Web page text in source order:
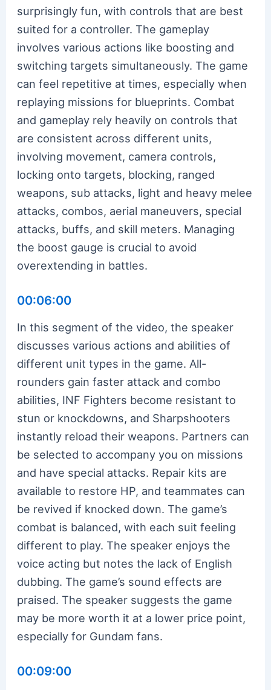
surprisingly fun, with controls that are best
suited for a controller. The gameplay
involves various actions like boosting and
switching targets simultaneously. The game
can feel repetitive at times, especially when
replaying missions for blueprints. Combat
and gameplay rely heavily on controls that
are consistent across different units,
involving movement, camera controls,
locking onto targets, blocking, ranged
weapons, sub attacks, light and heavy melee
attacks, combos, aerial maneuvers, special
attacks, buffs, and skill meters. Managing
the boost gauge is crucial to avoid
overextending in battles.
00:06:00
In this segment of the video, the speaker
discusses various actions and abilities of
different unit types in the game. All-
rounders gain faster attack and combo
abilities, INF Fighters become resistant to
stun or knockdowns, and Sharpshooters
instantly reload their weapons. Partners can
be selected to accompany you on missions
and have special attacks. Repair kits are
available to restore HP, and teammates can
be revived if knocked down. The game’s
combat is balanced, with each suit feeling
different to play. The speaker enjoys the
voice acting but notes the lack of English
dubbing. The game’s sound effects are
praised. The speaker suggests the game
may be more worth it at a lower price point,
especially for Gundam fans.
00:09:00